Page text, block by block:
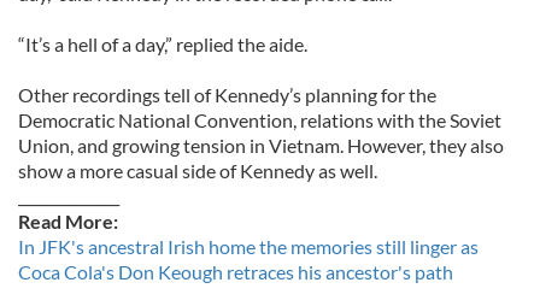
“It’s a hell of a day,” replied the aide.
Other recordings tell of Kennedy’s planning for the
Democratic National Convention, relations with the Soviet
Union, and growing tension in Vietnam. However, they also
show a more casual side of Kennedy as well.
Read More:
In JFK's ancestral Irish home the memories still linger as
Coca Cola's Don Keough retraces his ancestor's path